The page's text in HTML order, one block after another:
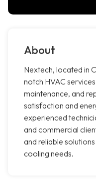
About
Nextech, located in
notch HVAC
maintenance, and
satisfaction and
experienced
and commercial
and reliable
cooling needs.